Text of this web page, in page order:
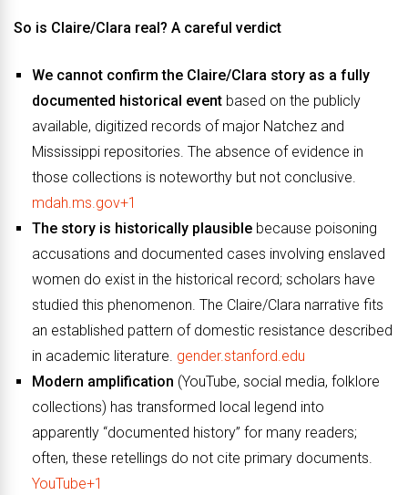
So is Claire/Clara real? A careful verdict
We cannot confirm the Claire/Clara story as a fully
documented historical event based on the publicly
available, digitized records of major Natchez and
Mississippi repositories. The absence of evidence in
those collections is noteworthy but not conclusive.
mdah.ms.gov+1
The story is historically plausible because poisoning
accusations and documented cases involving enslaved
women do exist in the historical record; scholars have
studied this phenomenon. The Claire/Clara narrative fits
an established pattern of domestic resistance described
in academic literature. gender.stanford.edu
Modern amplification (YouTube, social media, folklore
collections) has transformed local legend into
apparently “documented history” for many readers;
often, these retellings do not cite primary documents.
YouTube+1